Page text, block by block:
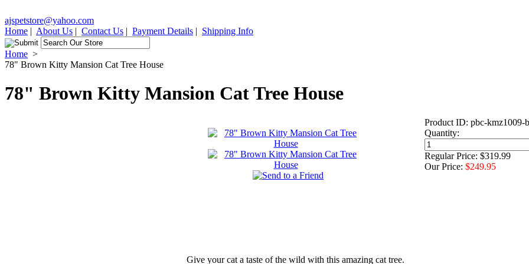
ajspetstore@yahoo.com
Home | About Us | Contact Us | Payment Details | Shipping Info
Home >
78" Brown Kitty Mansion Cat Tree House
78" Brown Kitty Mansion Cat Tree House
Product ID: pbc-kmz1009-
Quantity:
Regular Price: $319.99
Our Price: $249.95
Give your cat a taste of the wild with this amazing cat tree.